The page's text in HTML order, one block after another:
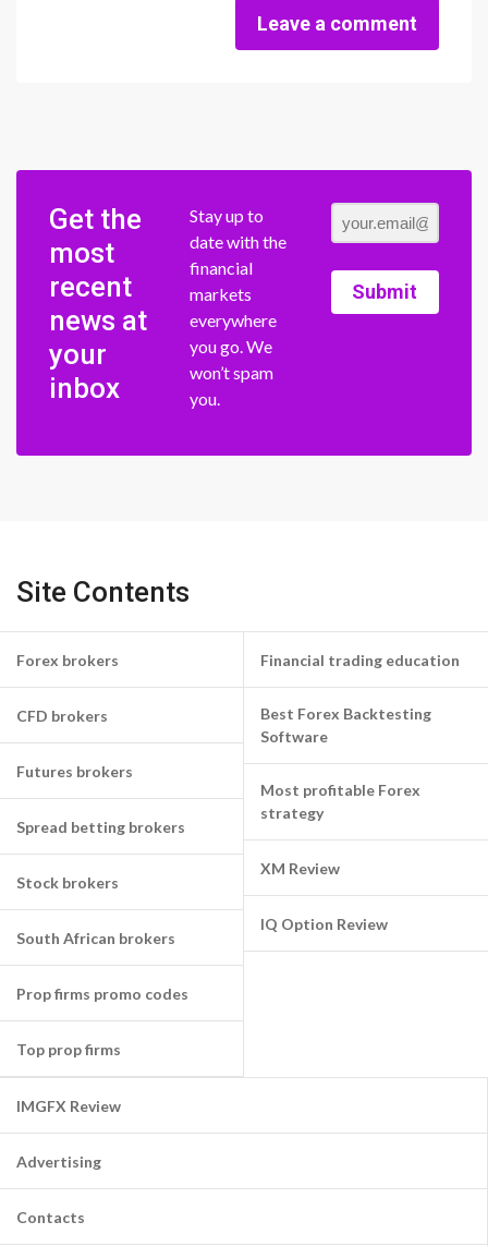
Leave a comment
Get the
most
recent
news at
your
inbox
Stay up to
date with the
financial
markets
everywhere
you go. We
won’t spam
you.
Submit
Site Contents
Forex brokers
CFD brokers
Futures brokers
Spread betting brokers
Stock brokers
South African brokers
Prop firms promo codes
Top prop firms
Financial trading education
Best Forex Backtesting
Software
Most profitable Forex
strategy
XM Review
IQ Option Review
IMGFX Review
Advertising
Contacts